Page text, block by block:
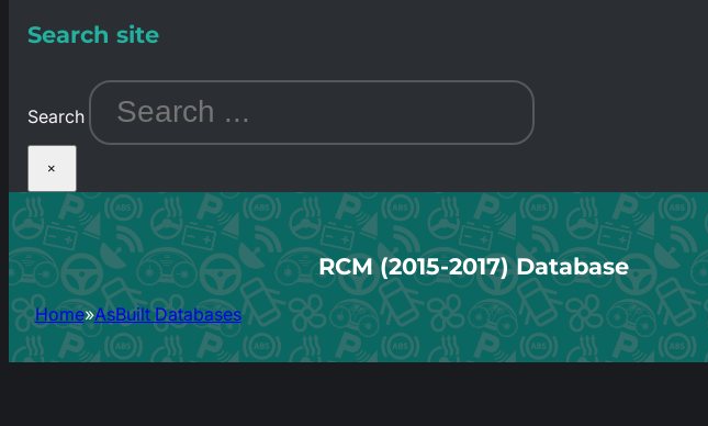
Search site
Search
×
RCM (2015-2017) Database
Home AsBuilt Databases